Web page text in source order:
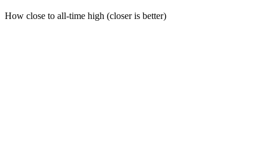
How close to all-time high (closer is better)